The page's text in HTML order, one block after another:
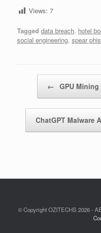
Views: 7
Tagged data breach, hotel
social engineering, spear
← GPU
ChatGPT Malware
© Copyright OZITECHS 2026 -